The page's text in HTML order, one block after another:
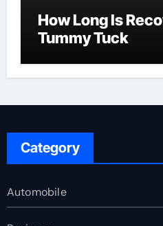
How Long Is
Tummy Tuck
Category
Automobile